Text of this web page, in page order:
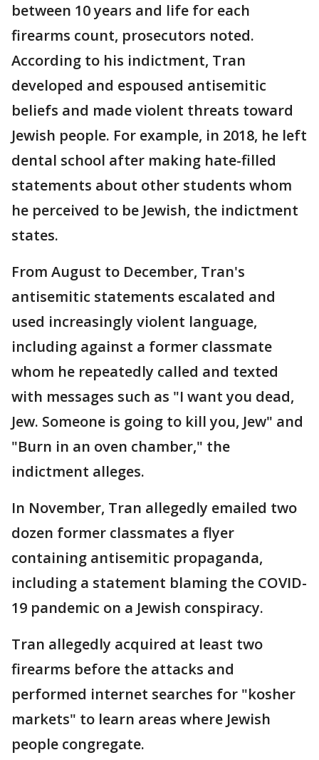
between 10 years and life for each
firearms count, prosecutors noted.
According to his indictment, Tran
developed and espoused antisemitic
beliefs and made violent threats toward
Jewish people. For example, in 2018, he left
dental school after making hate-filled
statements about other students whom
he perceived to be Jewish, the indictment
states.
From August to December, Tran's
antisemitic statements escalated and
used increasingly violent language,
including against a former classmate
whom he repeatedly called and texted
with messages such as "I want you dead,
Jew. Someone is going to kill you, Jew" and
"Burn in an oven chamber," the
indictment alleges.
In November, Tran allegedly emailed two
dozen former classmates a flyer
containing antisemitic propaganda,
including a statement blaming the COVID-
19 pandemic on a Jewish conspiracy.
Tran allegedly acquired at least two
firearms before the attacks and
performed internet searches for "kosher
markets" to learn areas where Jewish
people congregate.